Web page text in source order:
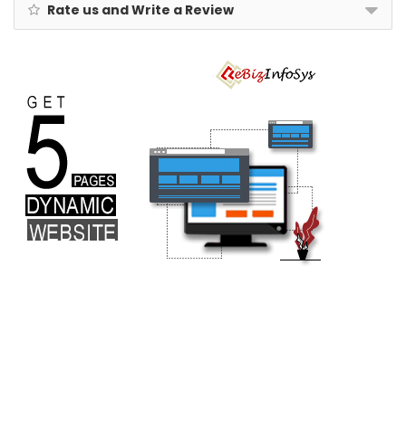
Rate us and Write a Review